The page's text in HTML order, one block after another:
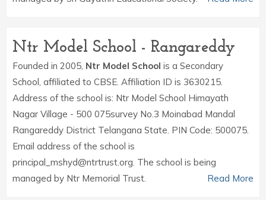
Ntr Model School - Rangareddy
Founded in 2005, Ntr Model School is a Secondary
School, affiliated to CBSE. Affiliation ID is 3630215.
Address of the school is: Ntr Model School Himayath
Nagar Village - 500 075survey No.3 Moinabad Mandal
Rangareddy District Telangana State. PIN Code: 500075.
Email address of the school is
principal_mshyd@ntrtrust.org. The school is being
managed by Ntr Memorial Trust.
Read More